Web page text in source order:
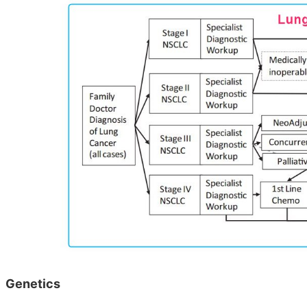
Genetics